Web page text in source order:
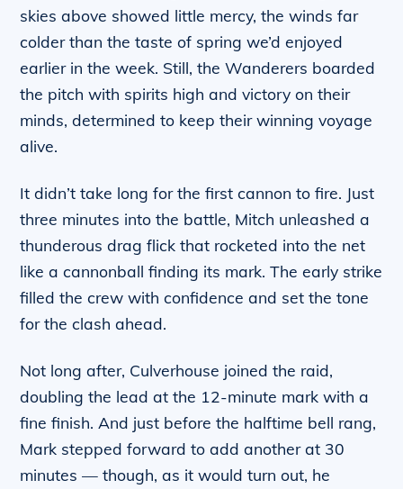
skies above showed little mercy, the winds far
colder than the taste of spring we’d enjoyed
earlier in the week. Still, the Wanderers boarded
the pitch with spirits high and victory on their
minds, determined to keep their winning voyage
alive.
It didn’t take long for the first cannon to fire. Just
three minutes into the battle, Mitch unleashed a
thunderous drag flick that rocketed into the net
like a cannonball finding its mark. The early strike
filled the crew with confidence and set the tone
for the clash ahead.
Not long after, Culverhouse joined the raid,
doubling the lead at the 12-minute mark with a
fine finish. And just before the halftime bell rang,
Mark stepped forward to add another at 30
minutes — though, as it would turn out, he